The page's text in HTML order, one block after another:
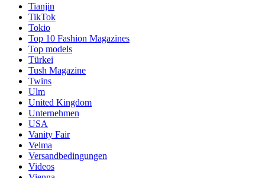
Tianjin
TikTok
Tokio
Top 10 Fashion Magazines
Top models
Türkei
Tush Magazine
Twins
Ulm
United Kingdom
Unternehmen
USA
Vanity Fair
Velma
Versandbedingungen
Videos